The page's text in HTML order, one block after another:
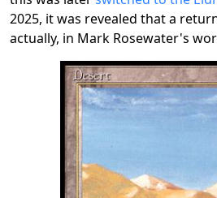
2025, it was revealed that a
actually, in Mark Rosewater's